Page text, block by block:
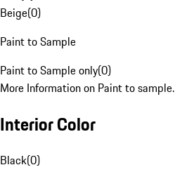
Beige(0)
Paint to Sample
Paint to Sample only(0)
More Information on Paint to sample.
Interior Color
Black(0)